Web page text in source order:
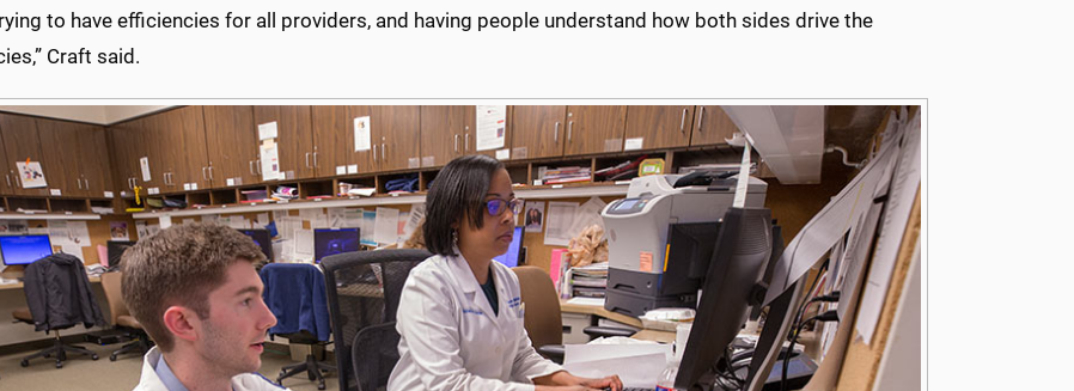
to have efficiencies for all providers, and having people understand how both sides drive the
Craft said.